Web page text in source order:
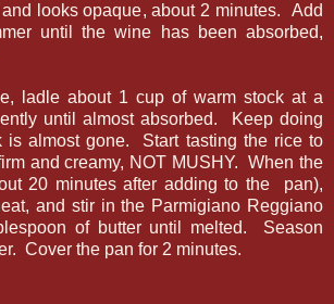
looks opaque, about 2 minutes. Add
until the wine has been absorbed,
ladle about 1 cup of warm stock at a
until almost absorbed. Keep doing
is almost gone. Start tasting the rice to
and creamy, NOT MUSHY. When the
20 minutes after adding to the pan),
and stir in the Parmigiano Reggiano
of butter until melted. Season
Cover the pan for 2 minutes.